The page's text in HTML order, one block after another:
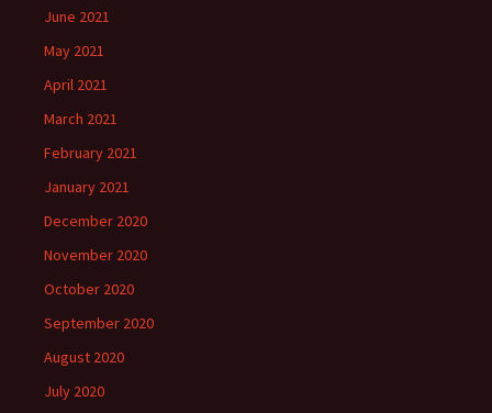
June 2021
May 2021
April 2021
March 2021
February 2021
January 2021
December 2020
November 2020
October 2020
September 2020
August 2020
July 2020